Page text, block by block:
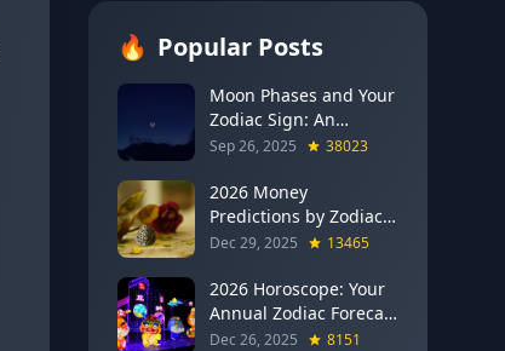
🔥 Popular Posts
Moon Phases and Your
Zodiac Sign: An
Evergreen Guide to
Sep 26, 2025 38023
2026 Money
Predictions by Zodiac
Sign: Which Signs Get
in Gemini Says YES to
These 4)
Dec 29, 2025 13465
2026 Horoscope: Your
Annual Zodiac Forecast
— Transformation,
Dec 26, 2025 8151